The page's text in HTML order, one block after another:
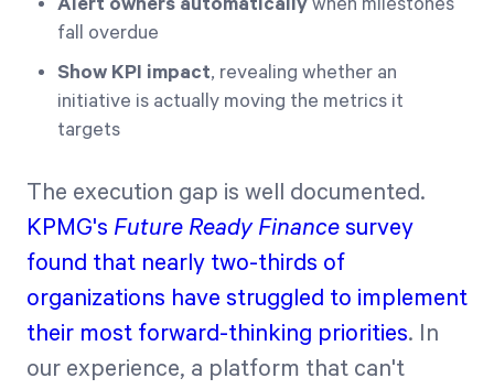
fall overdue
Show KPI impact, revealing whether an
initiative is actually moving the metrics it
targets
The execution gap is well documented.
KPMG's Future Ready Finance survey
found that nearly two-thirds of
organizations have struggled to implement
their most forward-thinking priorities. In
our experience, a platform that can't